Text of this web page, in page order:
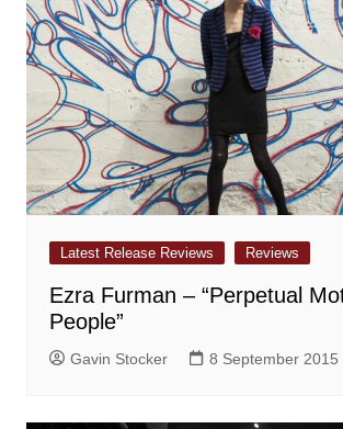
Latest Release Reviews Reviews
Ezra Furman – “Perpetual
People”
Gavin Stocker 8 September 2015